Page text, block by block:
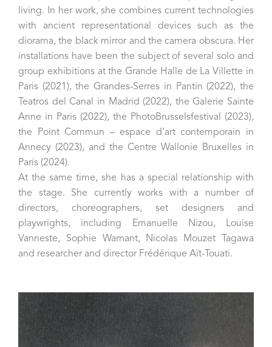
living. In her work, she combines current technologies
with ancient representational devices such as the
diorama, the black mirror and the camera obscura. Her
installations have been the subject of several solo and
group exhibitions at the Grande Halle de La Villette in
Paris (2021), the Grandes-Serres in Pantin (2022), the
Teatros del Canal in Madrid (2022), the Galerie Sainte
Anne in Paris (2022), the PhotoBrusselsfestival (2023),
the Point Commun – espace d’art contemporain in
Annecy (2023), and the Centre Wallonie Bruxelles in
Paris (2024).
At the same time, she has a special relationship with
the stage. She currently works with a number of
directors, choreographers, set designers and
playwrights, including Emanuelle Nizou, Louise
Vanneste, Sophie Warnant, Nicolas Mouzet Tagawa
and researcher and director Frédérique Aït-Touati.